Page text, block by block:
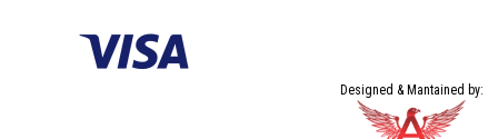
Designed & Mantained by: